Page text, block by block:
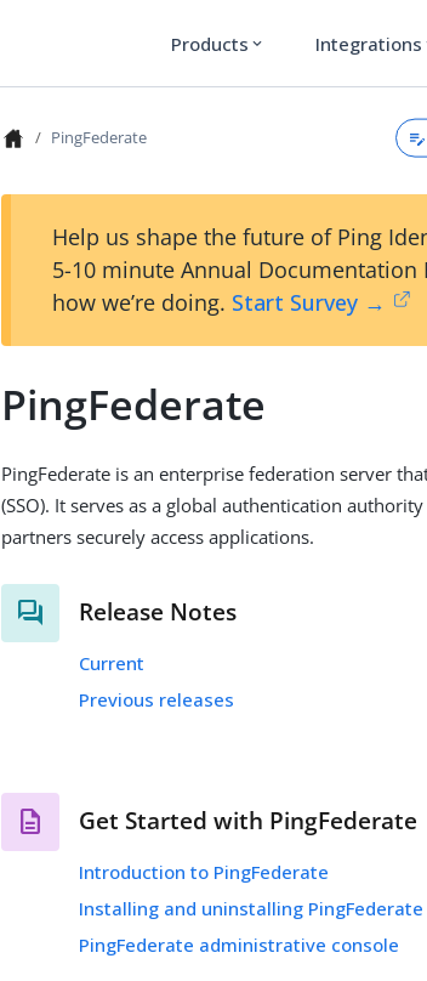
Products expand_more Integrations
PingFederate
Help us shape the future of Ping
5-10 minute Annual Documentation
how we’re doing. Start Survey →
PingFederate
PingFederate is an enterprise federation server
(SSO). It serves as a global authentication
partners securely access applications.
Release Notes
Current
Previous releases
Get Started with PingFederate
Introduction to PingFederate
Installing and uninstalling PingFederate
PingFederate administrative console